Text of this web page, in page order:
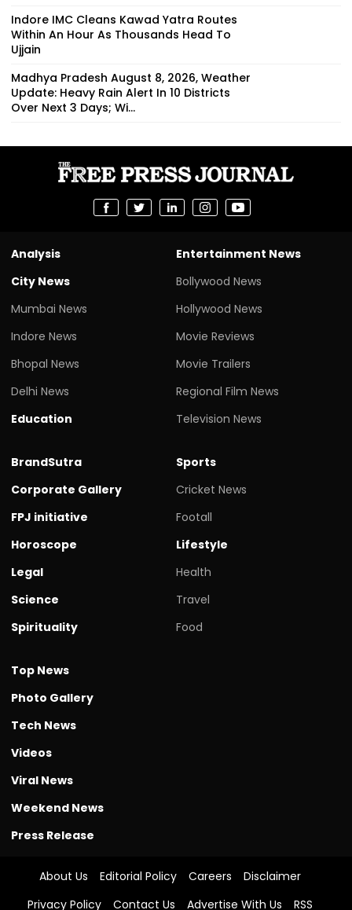
Indore IMC Cleans Kawad Yatra Routes
Within An Hour As Thousands Head To
Ujjain
Madhya Pradesh August 8, 2026, Weather
Update: Heavy Rain Alert In 10 Districts
Over Next 3 Days; Wi...
Analysis
City News
Mumbai News
Indore News
Bhopal News
Delhi News
Education
Entertainment News
Bollywood News
Hollywood News
Movie Reviews
Movie Trailers
Regional Film News
Television News
BrandSutra
Corporate Gallery
FPJ initiative
Horoscope
Legal
Science
Spirituality
Sports
Cricket News
Footall
Lifestyle
Health
Travel
Food
Top News
Photo Gallery
Tech News
Videos
Viral News
Weekend News
Press Release
About Us Editorial Policy Careers
Disclaimer
Privacy Policy
Contact Us Advertise With Us RSS